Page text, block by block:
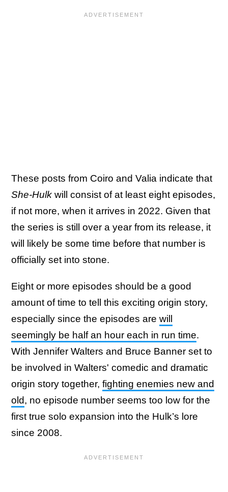
These posts from Coiro and Valia indicate that
She-Hulk will consist of at least eight episodes,
if not more, when it arrives in 2022. Given that
the series is still over a year from its release, it
will likely be some time before that number is
officially set into stone.
Eight or more episodes should be a good
amount of time to tell this exciting origin story,
especially since the episodes are will
seemingly be half an hour each in run time.
With Jennifer Walters and Bruce Banner set to
be involved in Walters' comedic and dramatic
origin story together, fighting enemies new and
old, no episode number seems too low for the
first true solo expansion into the Hulk’s lore
since 2008.